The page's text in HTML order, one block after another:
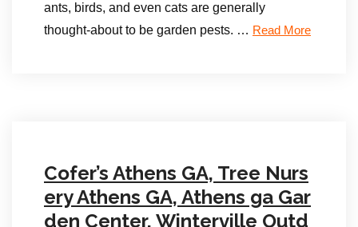
ants, birds, and even cats are generally
thought-about to be garden pests. … Read More
Cofer’s Athens GA, Tree Nurs
ery Athens GA, Athens ga Gar
den Center, Winterville Outd